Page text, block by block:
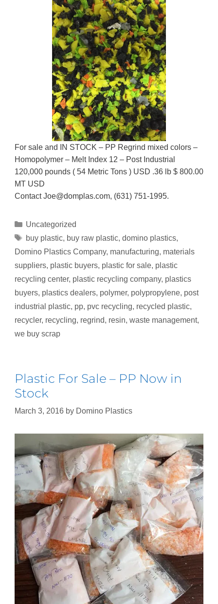
For sale and IN STOCK – PP Regrind mixed colors –
Homopolymer – Melt Index 12 – Post Industrial
120,000 pounds ( 54 Metric Tons ) USD .36 lb $ 800.00
MT USD
Contact Joe@domplas.com, (631) 751-1995.
Uncategorized
buy plastic, buy raw plastic, domino plastics,
Domino Plastics Company, manufacturing, materials
suppliers, plastic buyers, plastic for sale, plastic
recycling center, plastic recycling company, plastics
buyers, plastics dealers, polymer, polypropylene, post
industrial plastic, pp, pvc recycling, recycled plastic,
recycler, recycling, regrind, resin, waste management,
we buy scrap
Plastic For Sale – PP Now in
Stock
March 3, 2016 by Domino Plastics